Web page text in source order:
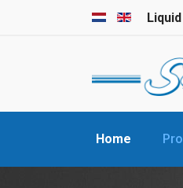
Select your
Home